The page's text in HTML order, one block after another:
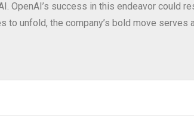
success in this endeavor could
to unfold, the company’s bold move serves